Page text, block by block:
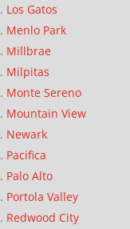
Los Gatos
Menlo Park
Millbrae
Milpitas
Monte Sereno
Mountain View
Newark
Pacifica
Palo Alto
Portola Valley
Redwood City